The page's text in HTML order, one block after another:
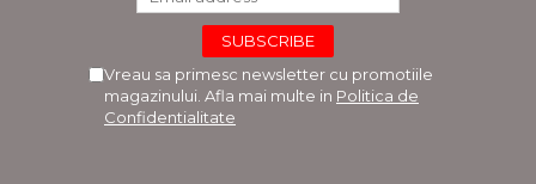
Vreau sa primesc newsletter cu promotiile
magazinului. Afla mai multe in Politica de
Confidentialitate